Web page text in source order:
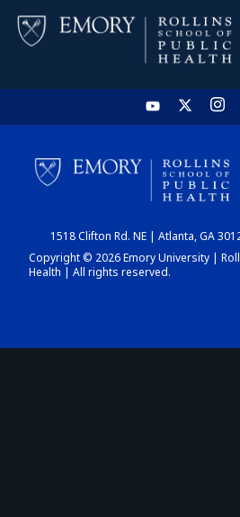
HOME
CHART
1518 Clifton Rd. NE | Atlanta, GA
Copyright © 2026 Emory University |
Health | All rights reserved.